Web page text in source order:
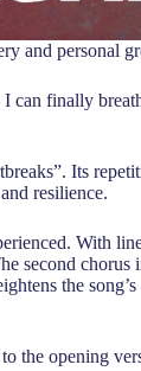
and personal
can finally
Its
resilience.
With
second
the
the opening